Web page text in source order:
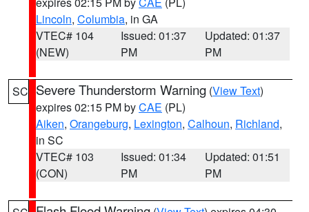
Lincoln, Columbia, in GA
VTEC# 104
(NEW)
Issued: 01:37
PM
Updated: 01:37
PM
SC Severe Thunderstorm Warning (View Text)
expires 02:15 PM byCAE (PL)
Aiken, Orangeburg, Lexington, Calhoun, Richland,
in SC
VTEC# 103
(CON)
Issued: 01:34
PM
Updated: 01:51
PM